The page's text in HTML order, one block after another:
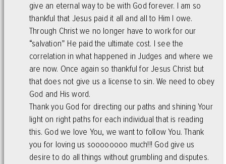
give an eternal way to be with God forever. I am so
thankful that Jesus paid it all and all to Him I owe.
Through Christ we no longer have to work for our
“salvation” He paid the ultimate cost. I see the
correlation in what happened in Judges and where we
are now. Once again so thankful for Jesus Christ but
that does not give us a license to sin. We need to obey
God and His word.
Thank you God for directing our paths and shining Your
light on right paths for each individual that is reading
this. God we love You, we want to follow You. Thank
you for loving us soooooooo much!!! God give us
desire to do all things without grumbling and disputes.